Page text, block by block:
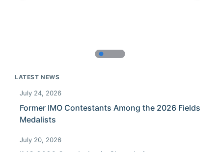
LATEST NEWS
July 24, 2026
Former IMO Contestants Among the 2026 Fields
Medalists
July 20, 2026